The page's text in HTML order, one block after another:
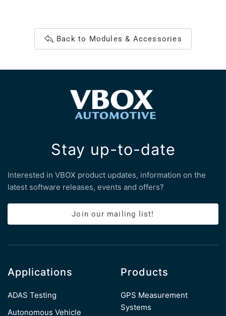
Back to Modules & Accessories
Stay up-to-date
Interested in VBOX product updates, information on the
latest software releases, events and offers?
Join our mailing list!
Applications
ADAS Testing
Autonomous Vehicle
Products
GPS Measurement
Systems